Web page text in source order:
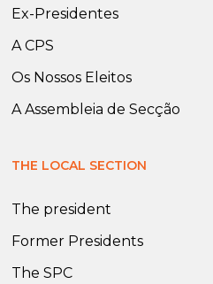
Ex-Presidentes
A CPS
Os Nossos Eleitos
A Assembleia de Secção
THE LOCAL SECTION
The president
Former Presidents
The SPC